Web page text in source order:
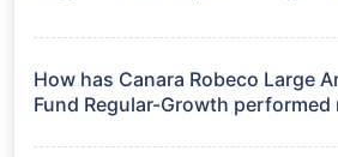
Fund Regular-Growth manages assets
How has Canara Robeco Large
Fund Regular-Growth performed
3 Months: 7.81%